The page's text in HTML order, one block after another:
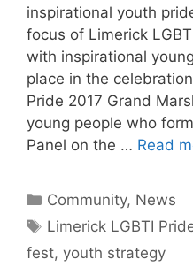
inspirational youth
focus of Limerick
with inspirational
place in the
Pride 2017 Grand
young people who
Panel on the … Read
Categories
Community, News
Tags
Limerick LGBTI
fest, youth strategy